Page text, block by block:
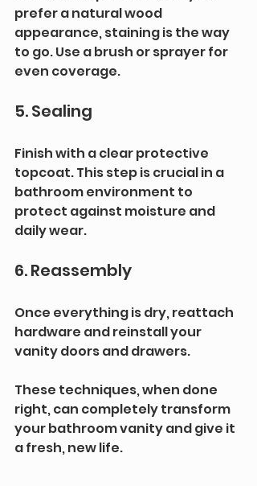
prefer a natural wood
appearance, staining is the way
to go. Use a brush or sprayer for
even coverage.
5. Sealing
Finish with a clear protective
topcoat. This step is crucial in a
bathroom environment to
protect against moisture and
daily wear.
6. Reassembly
Once everything is dry, reattach
hardware and reinstall your
vanity doors and drawers.
These techniques, when done
right, can completely transform
your bathroom vanity and give it
a fresh, new life.